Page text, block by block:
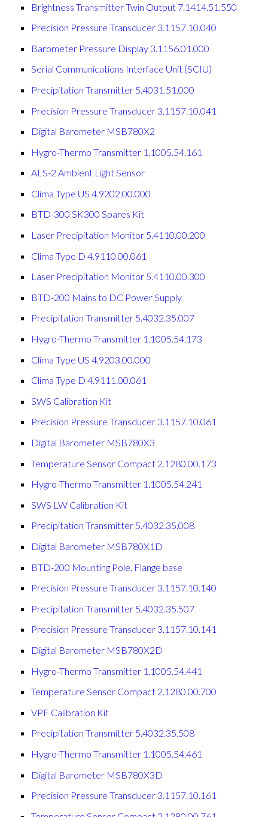
Brightness Transmitter Twin Output 7.1414.51.550
Precision Pressure Transducer 3.1157.10.040
Barometer Pressure Display 3.1156.01.000
Serial Communications Interface Unit (SCIU)
Precipitation Transmitter 5.4031.51.000
Precision Pressure Transducer 3.1157.10.041
Digital Barometer MSB780X2
Hygro-Thermo Transmitter 1.1005.54.161
ALS-2 Ambient Light Sensor
Clima Type US 4.9202.00.000
BTD-300 SK300 Spares Kit
Laser Precipitation Monitor 5.4110.00.200
Clima Type D 4.9110.00.061
Laser Precipitation Monitor 5.4110.00.300
BTD-200 Mains to DC Power Supply
Precipitation Transmitter 5.4032.35.007
Hygro-Thermo Transmitter 1.1005.54.173
Clima Type US 4.9203.00.000
Clima Type D 4.9111.00.061
SWS Calibration Kit
Precision Pressure Transducer 3.1157.10.061
Digital Barometer MSB780X3
Temperature Sensor Compact 2.1280.00.173
Hygro-Thermo Transmitter 1.1005.54.241
SWS LW Calibration Kit
Precipitation Transmitter 5.4032.35.008
Digital Barometer MSB780X1D
BTD-200 Mounting Pole, Flange base
Precision Pressure Transducer 3.1157.10.140
Precipitation Transmitter 5.4032.35.507
Precision Pressure Transducer 3.1157.10.141
Digital Barometer MSB780X2D
Hygro-Thermo Transmitter 1.1005.54.441
Temperature Sensor Compact 2.1280.00.700
VPF Calibration Kit
Precipitation Transmitter 5.4032.35.508
Hygro-Thermo Transmitter 1.1005.54.461
Digital Barometer MSB780X3D
Precision Pressure Transducer 3.1157.10.161